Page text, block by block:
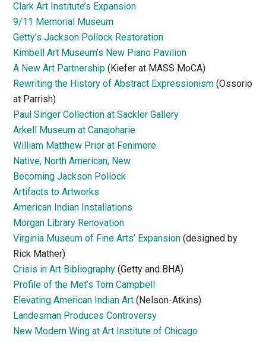
Clark Art Institute’s Expansion
9/11 Memorial Museum
Getty’s Jackson Pollock Restoration
Kimbell Art Museum’s New Piano Pavilion
A New Art Partnership (Kiefer at MASS MoCA)
Rewriting the History of Abstract Expressionism (Ossorio
at Parrish)
Paul Singer Collection at Sackler Gallery
Arkell Museum at Canajoharie
William Matthew Prior at Fenimore
Native, North American, New
Becoming Jackson Pollock
Artifacts to Artworks
American Indian Installations
Morgan Library Renovation
Virginia Museum of Fine Arts’ Expansion (designed by
Rick Mather)
Crisis in Art Bibliography (Getty and BHA)
Profile of the Met’s Tom Campbell
Elevating American Indian Art (Nelson-Atkins)
Landesman Produces Controversy
New Modern Wing at Art Institute of Chicago